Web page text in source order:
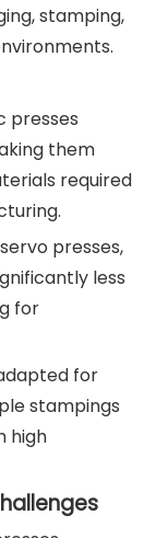
stamping,
presses
them
required
presses,
less
for
for
stampings
high